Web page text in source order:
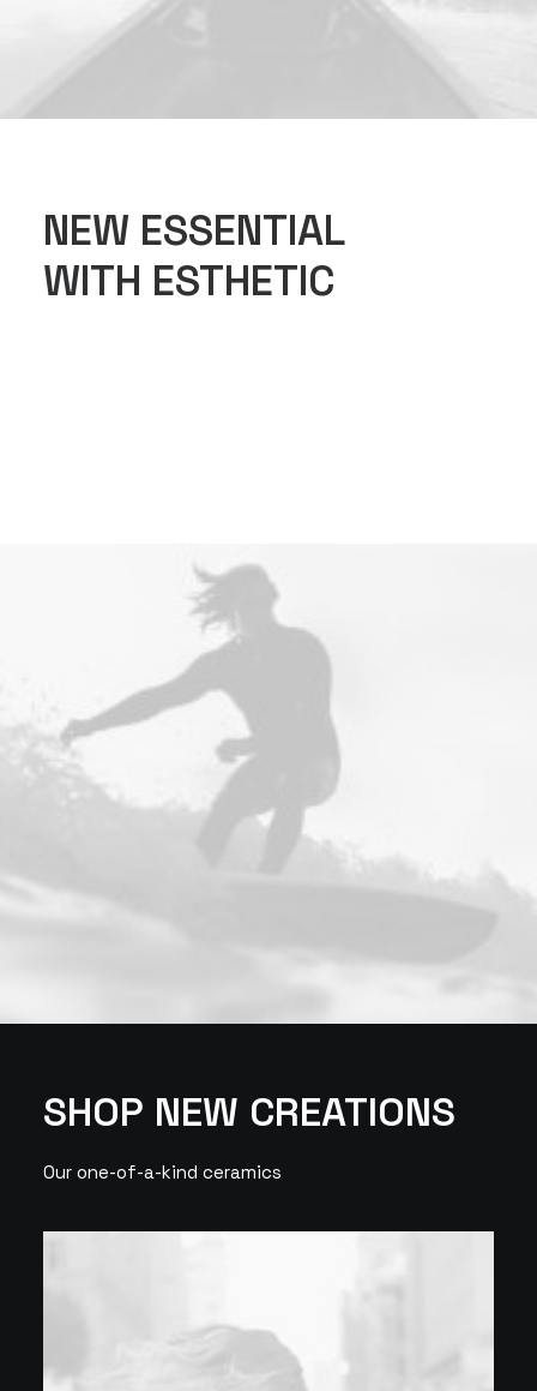
NEW ESSENTIAL
WITH ESTHETIC
SHOP NEW CREATIONS
Our one-of-a-kind ceramics